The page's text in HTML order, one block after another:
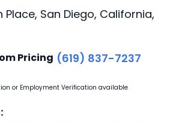
Place, San Diego, California,
Pricing (619) 837-7237
or Employment Verification available